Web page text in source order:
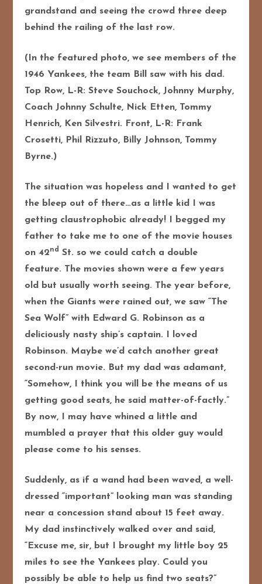
grandstand and seeing the crowd three deep
behind the railing of the last row.
(In the featured photo, we see members of the
1946 Yankees, the team Bill saw with his dad.
Top Row, L-R: Steve Souchock, Johnny Murphy,
Coach Johnny Schulte, Nick Etten, Tommy
Henrich, Ken Silvestri. Front, L-R: Frank
Crosetti, Phil Rizzuto, Billy Johnson, Tommy
Byrne.)
The situation was hopeless and I wanted to get
the bleep out of there…as a little kid I was
getting claustrophobic already! I begged my
father to take me to one of the movie houses
on 42nd St. so we could catch a double
feature. The movies shown were a few years
old but usually worth seeing. The year before,
when the Giants were rained out, we saw “The
Sea Wolf” with Edward G. Robinson as a
deliciously nasty ship’s captain. I loved
Robinson. Maybe we’d catch another great
second-run movie. But my dad was adamant,
“Somehow, I think you will be the means of us
getting good seats, he said matter-of-factly.”
By now, I may have whined a little and
mumbled a prayer that this older guy would
please come to his senses.
Suddenly, as if a wand had been waved, a well-
dressed “important” looking man was standing
near a concession stand about 15 feet away.
My dad instinctively walked over and said,
“Excuse me, sir, but I brought my little boy 25
miles to see the Yankees play. Could you
possibly be able to help us find two seats?”